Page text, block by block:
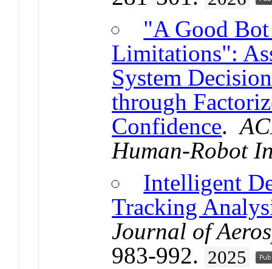
"A Good
Limitations":
System
through
Confidence.
Human-Robot
Intelligent
Tracking
Journal of
983-992. 2025